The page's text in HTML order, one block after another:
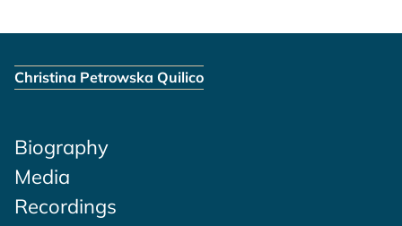
Christina Petrowska Quilico
Biography
Media
Recordings